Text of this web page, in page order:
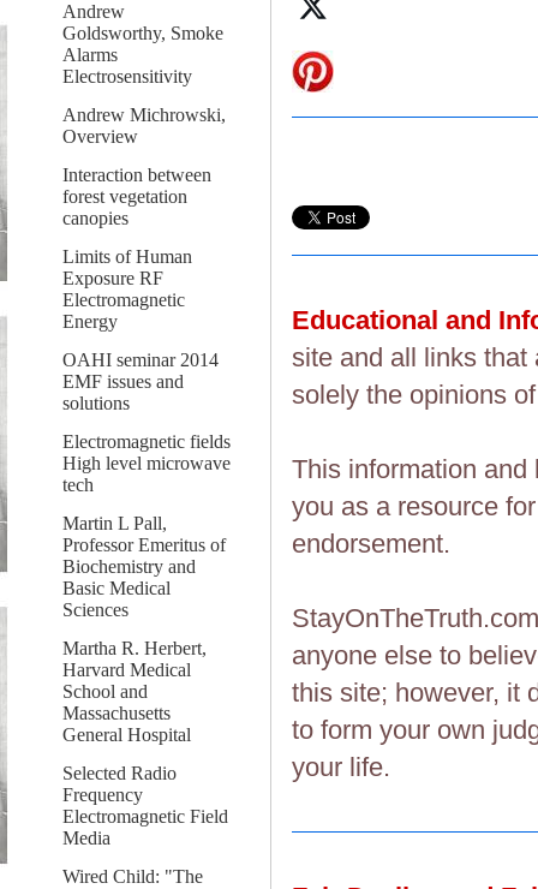
Andrew
Goldsworthy, Smoke
Alarms
Electrosensitivity
Andrew Michrowski,
Overview
Interaction between
forest vegetation
canopies
Limits of Human
Exposure RF
Electromagnetic
Energy
OAHI seminar 2014
EMF issues and
solutions
Electromagnetic fields
High level microwave
tech
Martin L Pall,
Professor Emeritus of
Biochemistry and
Basic Medical
Sciences
Martha R. Herbert,
Harvard Medical
School and
Massachusetts
General Hospital
Selected Radio
Frequency
Electromagnetic Field
Media
Wired Child: "The
Educational and
site and all links that
solely the opinions
This information
you as a resource
endorsement.
StayOnTheTruth.com
anyone else to
this site; however, it
to form your own
your life.